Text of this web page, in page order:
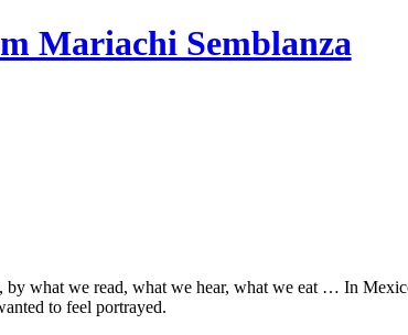
Mariachi Semblanza
what we read, what we hear, what we eat … In
to feel portrayed.